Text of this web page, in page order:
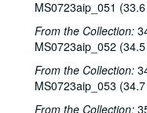
MS0723aip_051
From the Collection:
MS0723aip_052
From the Collection:
MS0723aip_053
From the Collection: